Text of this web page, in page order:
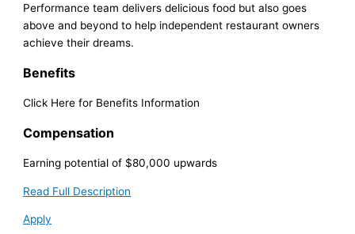
Performance team delivers delicious food but also goes
above and beyond to help independent restaurant owners
achieve their dreams.
Benefits
Click Here for Benefits Information
Compensation
Earning potential of $80,000 upwards
Read Full Description
Apply